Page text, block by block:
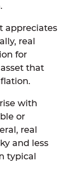
appreciates
real
for
that
with
or
real
and less
typical